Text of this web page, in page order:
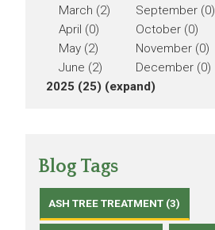
March (2)
April (0)
May (2)
June (2)
September (0)
October (0)
November (0)
December (0)
2025 (25) (expand)
Blog Tags
ASH TREE TREATMENT (3)